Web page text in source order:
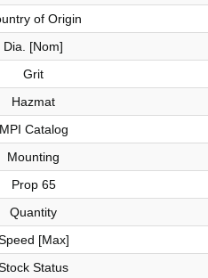
of Origin
Dia. [Nom]
Grit
Hazmat
MPI Catalog
Mounting
Prop 65
Quantity
[Max]
Status